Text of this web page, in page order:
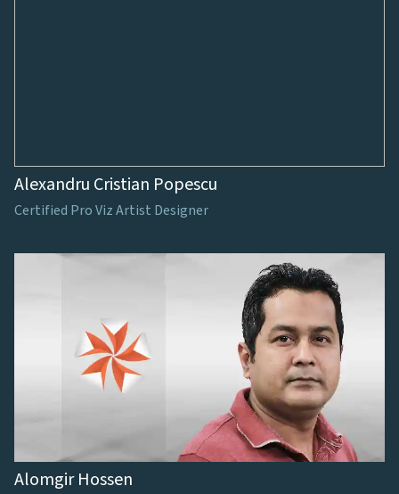
Alexandru Cristian Popescu
Certified Pro Viz Artist Designer
Alomgir Hossen